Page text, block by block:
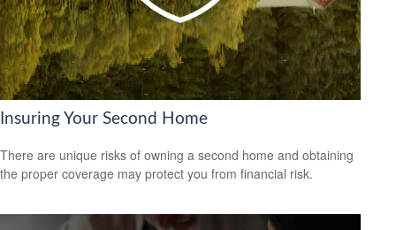
Insuring Your Second Home
There are unique risks of owning a second home and obtaining
the proper coverage may protect you from financial risk.